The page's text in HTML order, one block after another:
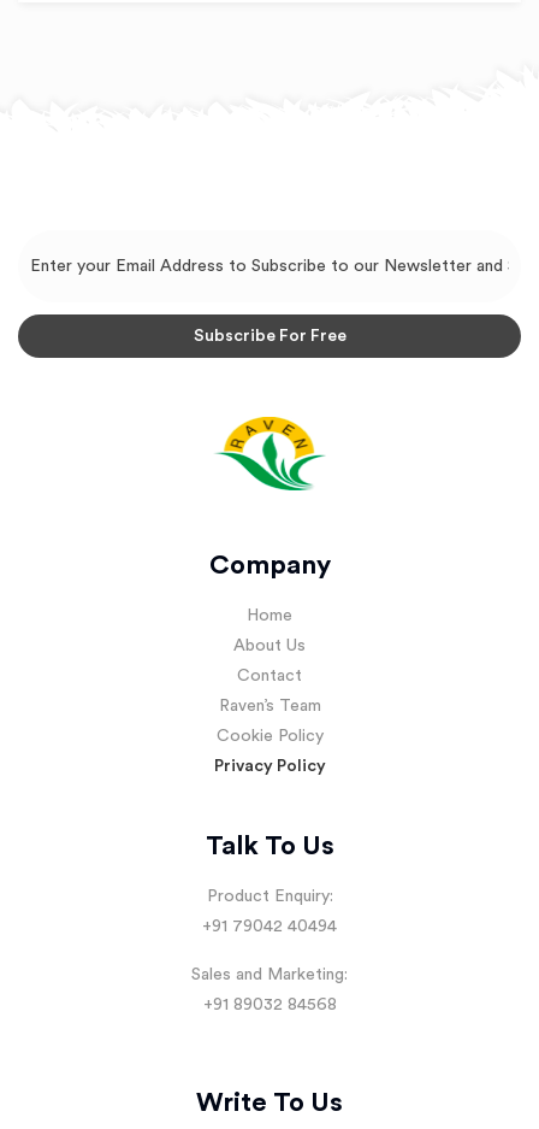
Company
Home
About Us
Contact
Raven’s Team
Cookie Policy
Privacy Policy
Talk To Us
Product Enquiry:
+91 79042 40494
Sales and Marketing:
+91 89032 84568
Write To Us